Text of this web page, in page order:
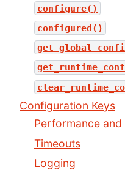
configure()
configured()
Configuration Keys
Performance
Timeouts
Logging